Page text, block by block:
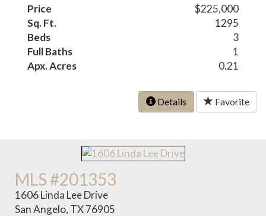
Price
$225,000
Sq. Ft.
1295
Beds
3
Full Baths
1
Apx. Acres
0.21
Details Favorite
MLS #201353
1606 Linda Lee Drive
San Angelo, TX 76905